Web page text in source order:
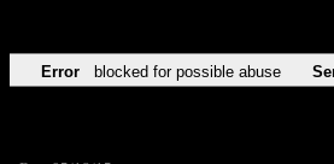
Error blocked for possible abuse